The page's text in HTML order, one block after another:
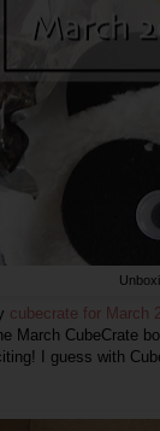
cubecrate for March
March CubeCrate
I guess with